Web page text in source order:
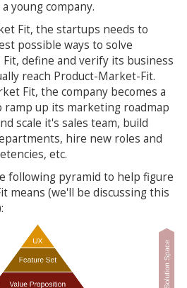
young company.
Fit, the startups needs to
possible ways to solve
define and verify its business
reach Product-Market-Fit.
Fit, the company becomes a
ramp up its marketing roadmap
scale it's sales team, build
hire new roles and
etc.
following pyramid to help figure
means (we'll be discussing this